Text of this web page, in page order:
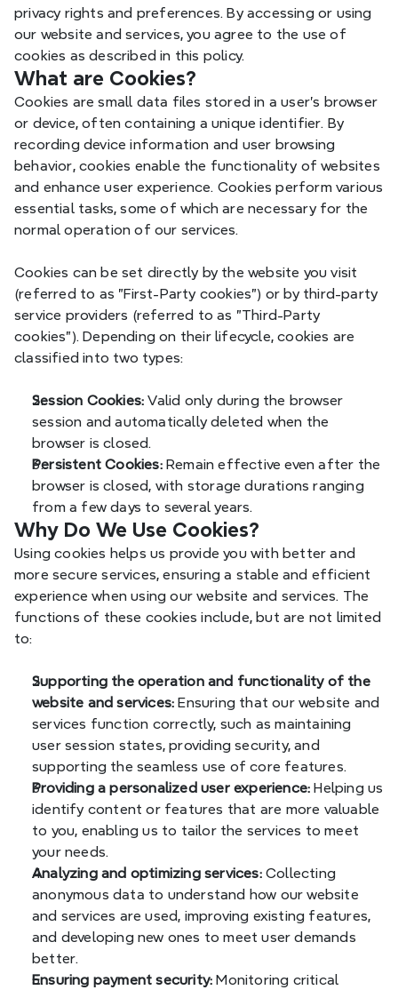
privacy rights and preferences. By accessing or using
our website and services, you agree to the use of
cookies as described in this policy.
What are Cookies?
Cookies are small data files stored in a user's browser
or device, often containing a unique identifier. By
recording device information and user browsing
behavior, cookies enable the functionality of websites
and enhance user experience. Cookies perform various
essential tasks, some of which are necessary for the
normal operation of our services.
Cookies can be set directly by the website you visit
(referred to as "First-Party cookies") or by third-party
service providers (referred to as "Third-Party
cookies"). Depending on their lifecycle, cookies are
classified into two types:
Session Cookies: Valid only during the browser
session and automatically deleted when the
browser is closed.
Persistent Cookies: Remain effective even after the
browser is closed, with storage durations ranging
from a few days to several years.
Why Do We Use Cookies?
Using cookies helps us provide you with better and
more secure services, ensuring a stable and efficient
experience when using our website and services. The
functions of these cookies include, but are not limited
to:
Supporting the operation and functionality of the
website and services: Ensuring that our website and
services function correctly, such as maintaining
user session states, providing security, and
supporting the seamless use of core features.
Providing a personalized user experience: Helping us
identify content or features that are more valuable
to you, enabling us to tailor the services to meet
your needs.
Analyzing and optimizing services: Collecting
anonymous data to understand how our website
and services are used, improving existing features,
and developing new ones to meet user demands
better.
Ensuring payment security: Monitoring critical